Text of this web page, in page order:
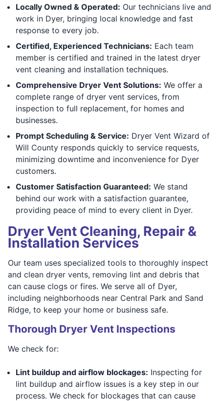
Locally Owned & Operated: Our technicians live and
work in Dyer, bringing local knowledge and fast
response to every job.
Certified, Experienced Technicians: Each team
member is certified and trained in the latest dryer
vent cleaning and installation techniques.
Comprehensive Dryer Vent Solutions: We offer a
complete range of dryer vent services, from
inspection to full replacement, for homes and
businesses.
Prompt Scheduling & Service: Dryer Vent Wizard of
Will County responds quickly to service requests,
minimizing downtime and inconvenience for Dyer
customers.
Customer Satisfaction Guaranteed: We stand
behind our work with a satisfaction guarantee,
providing peace of mind to every client in Dyer.
Dryer Vent Cleaning, Repair &
Installation Services
Our team uses specialized tools to thoroughly inspect
and clean dryer vents, removing lint and debris that
can cause clogs or fires. We serve all of Dyer,
including neighborhoods near Central Park and Sand
Ridge, to keep your home or business safe.
Thorough Dryer Vent Inspections
We check for:
Lint buildup and airflow blockages: Inspecting for
lint buildup and airflow issues is a key step in our
process. We check for blockages that can cause